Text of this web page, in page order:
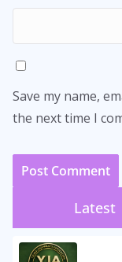
Save my name,
the next time I
Latest